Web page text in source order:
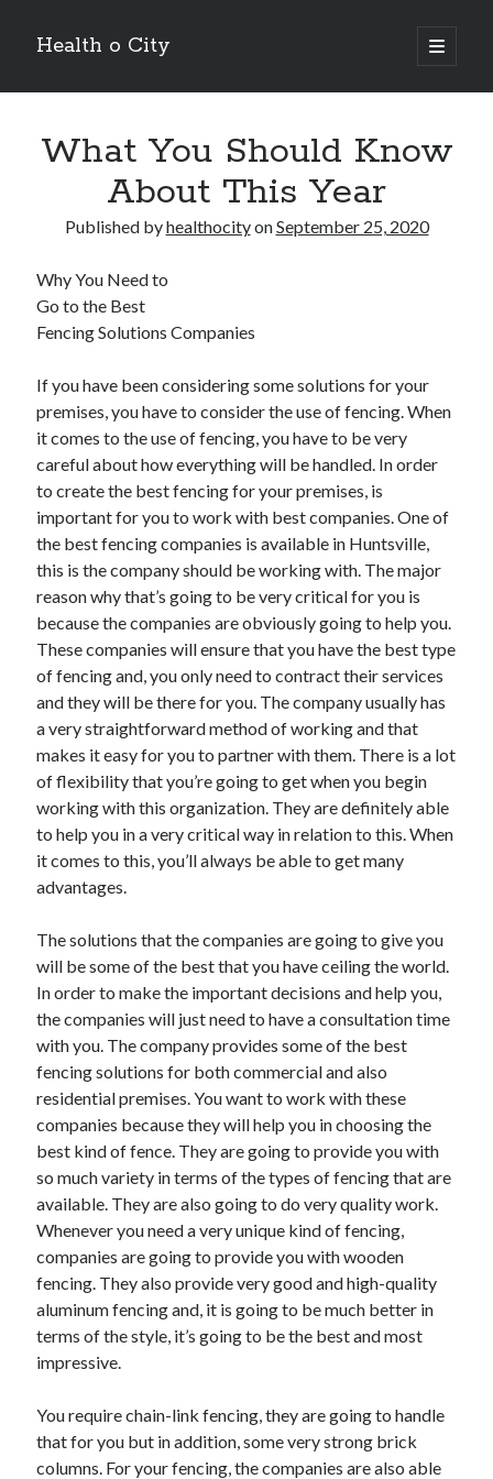
Health o City
open
primary
Sidebar
July 2026
April 2026
February 2026
January 2026
December 2025
October 2025
July 2024
June 2024
August 2021
July 2021
June 2021
May 2021
April 2021
March 2021
February 2021
January 2021
December 2020
November 2020
October 2020
September 2020
August 2020
July 2020
June 2020
May 2020
April 2020
Recent Posts
Sclerotherapy in Dubai: A Modern Solution for Spider and Varicose
Veins
Overcoming Academic Burnout: A Practical Framework for Modern
Higher Education
The Role of Faculty Mentorship in Supporting Graduate Student Well-
Schools
Cultivating Emotional Resilience in Early Childhood Education
What You Should Know
About This Year
Published byhealthocityonSeptember 25, 2020
Why You Need to
Go to the Best
Fencing Solutions Companies
If you have been considering some solutions for your
premises, you have to consider the use of fencing. When
it comes to the use of fencing, you have to be very
careful about how everything will be handled. In order
to create the best fencing for your premises, is
important for you to work with best companies. One of
the best fencing companies is available in Huntsville,
this is the company should be working with. The major
reason why that’s going to be very critical for you is
because the companies are obviously going to help you.
These companies will ensure that you have the best type
of fencing and, you only need to contract their services
and they will be there for you. The company usually has
a very straightforward method of working and that
makes it easy for you to partner with them. There is a lot
of flexibility that you’re going to get when you begin
working with this organization. They are definitely able
to help you in a very critical way in relation to this. When
it comes to this, you’ll always be able to get many
advantages.
The solutions that the companies are going to give you
will be some of the best that you have ceiling the world.
In order to make the important decisions and help you,
the companies will just need to have a consultation time
with you. The company provides some of the best
fencing solutions for both commercial and also
residential premises. You want to work with these
companies because they will help you in choosing the
best kind of fence. They are going to provide you with
so much variety in terms of the types of fencing that are
available. They are also going to do very quality work.
Whenever you need a very unique kind of fencing,
companies are going to provide you with wooden
fencing. They also provide very good and high-quality
aluminum fencing and, it is going to be much better in
terms of the style, it’s going to be the best and most
impressive.
You require chain-link fencing, they are going to handle
that for you but in addition, some very strong brick
columns. For your fencing, the companies are also able